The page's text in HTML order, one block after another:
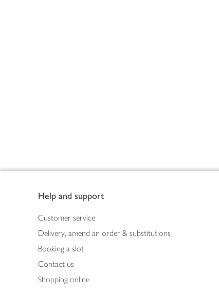
Help and support
Customer service
Delivery, amend an order & substitutions
Booking a slot
Contact us
Shopping online